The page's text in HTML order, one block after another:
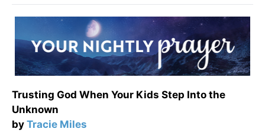
Trusting God When Your Kids Step Into the
Unknown
by Tracie Miles